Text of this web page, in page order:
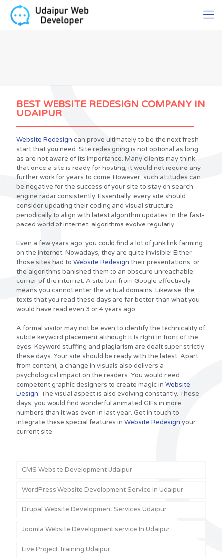
BEST WEBSITE REDESIGN COMPANY IN
UDAIPUR
Website Redesign can prove ultimately to be the next fresh
start that you need. Site redesigning is not optional as long
as are not aware of its importance. Many clients may think
that once a site is ready for hosting, it would not require any
further work for years to come. However, such attitudes can
be negative for the success of your site to stay on search
engine radar consistently. Essentially, every site should
consider updating their coding and visual structure
periodically to align with latest algorithm updates. In the fast-
paced world of internet, algorithms evolve regularly.
Even a few years ago, you could find a lot of junk link farming
on the internet. Nowadays, they are quite invisible! Either
those sites had to Website Redesign their presentations, or
the algorithms banished them to an obscure unreachable
corner of the internet. A site ban from Google effectively
means you cannot enter the virtual domains. Likewise, the
texts that you read these days are far better than what you
would have read even 3 or 4 years ago.
A formal visitor may not be even to identify the technicality of
subtle keyword placement although it is right in front of the
eyes. Keyword stuffing and plagiarism are dealt super strictly
these days. Your site should be ready with the latest. Apart
from content, a change in visuals also delivers a
psychological impact on the readers. You would need
competent graphic designers to create magic in Website
Design. The visual aspect is also evolving constantly. These
days, you would find wonderful animated GIFs in more
numbers than it was even in last year. Get in touch to
integrate these special features in Website Redesign your
current site.
CMS Website Development Udaipur
WordPress Website Development Service In Udaipur
Drupal Website Development Services Udaipur.
Joomla Website Development service In Udaipur
Live Project Training Udaipur